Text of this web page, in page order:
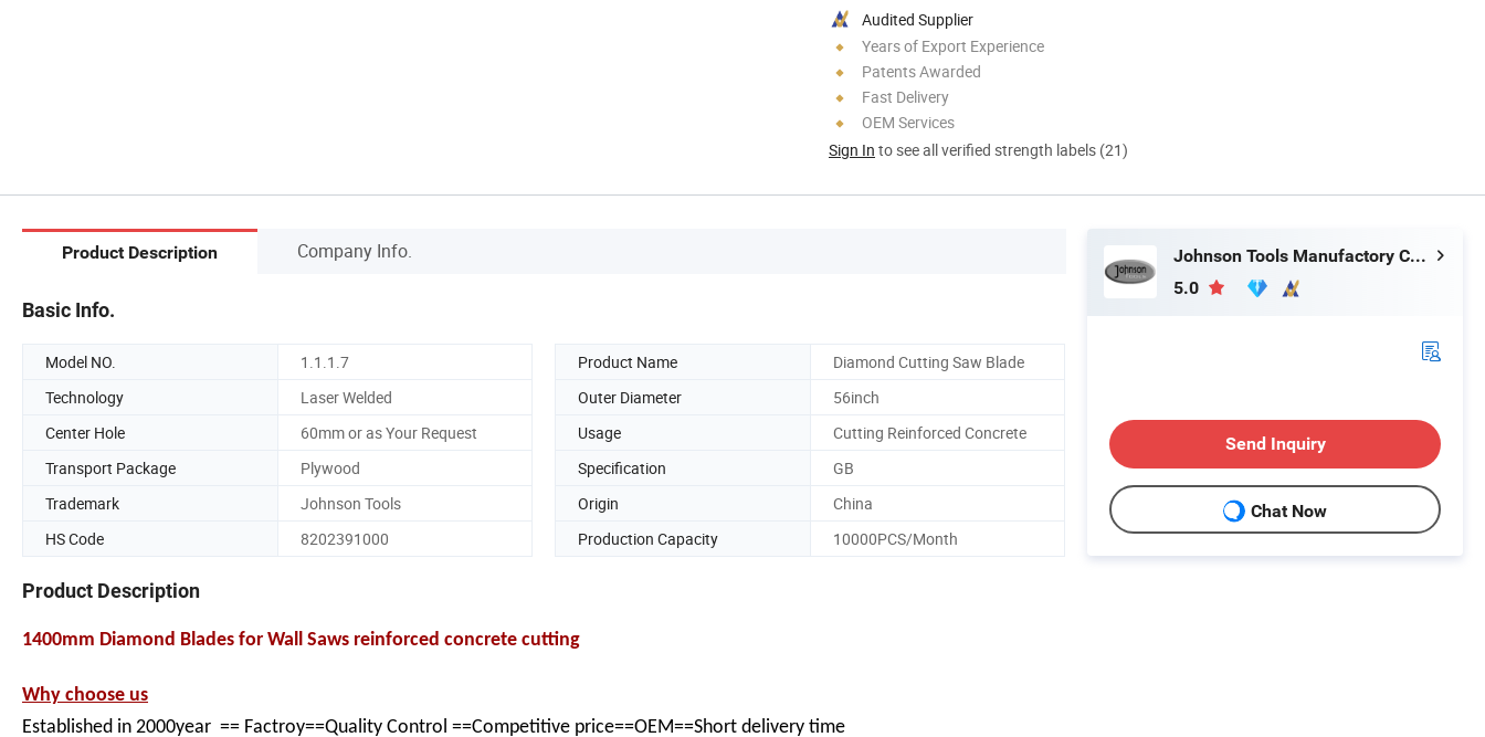
Audited Supplier
Years of Export Experience
Patents Awarded
Fast Delivery
OEM Services
Sign In to see all verified strength labels (21)
Product Description Company Info.
Basic Info.
Model NO. 1.1.1.7 Product Name
Diamond Cutting Saw Blade
Technology
Laser Welded Outer Diameter
56inch
Center Hole
60mm or as Your Request Usage
Cutting Reinforced Concrete
Transport Package
Plywood Specification
GB
Trademark
Johnson Tools Origin
China
HS Code
8202391000 Production Capacity 10000PCS/Month
Product Description
1400mm Diamond Blades for Wall Saws reinforced concrete cutting
Why choose us
Established in 2000year == Factroy==Quality Control ==Competitive price==OEM==Short delivery time
Johnson Tools Manufactory Co., Ltd.
5.0
Send Inquiry
Chat Now